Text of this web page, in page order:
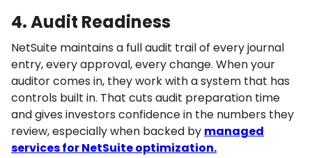
4. Audit Readiness
NetSuite maintains a full audit trail of every journal
entry, every approval, every change. When your
auditor comes in, they work with a system that has
controls built in. That cuts audit preparation time
and gives investors confidence in the numbers they
review, especially when backed by managed
services for NetSuite optimization.